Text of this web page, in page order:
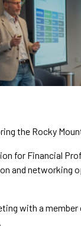
the Rocky
for Financial
and networking
with a